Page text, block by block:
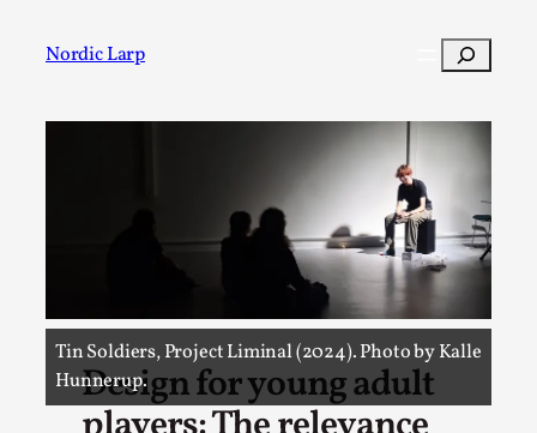
Nordic Larp Search
Tin Soldiers, Project Liminal (2024). Photo by Kalle
Hunnerup.
Design for young adult
Filter